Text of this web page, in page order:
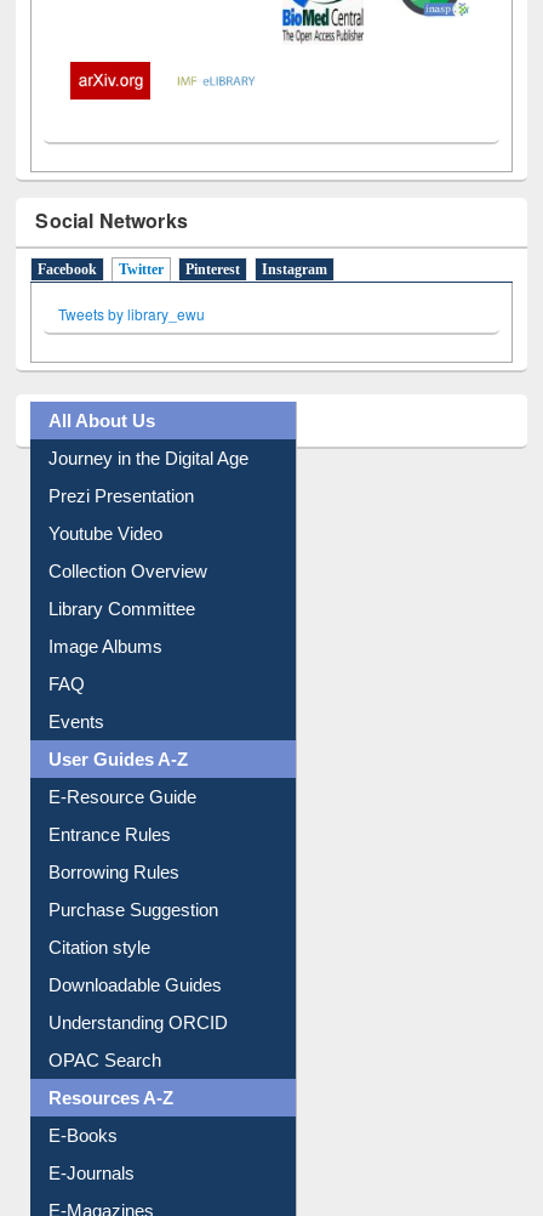
Social Networks
Facebook Twitter(active tab)
Pinterest Instagram
Tweets by library_ewu
All About Us
Journey in the Digital Age
Library Committee
Image Albums
FAQ
Events
User Guides A-Z
Borrowing Rules
Purchase Suggestion
Citation style
Understanding ORCID
OPAC Search
Resources A-Z